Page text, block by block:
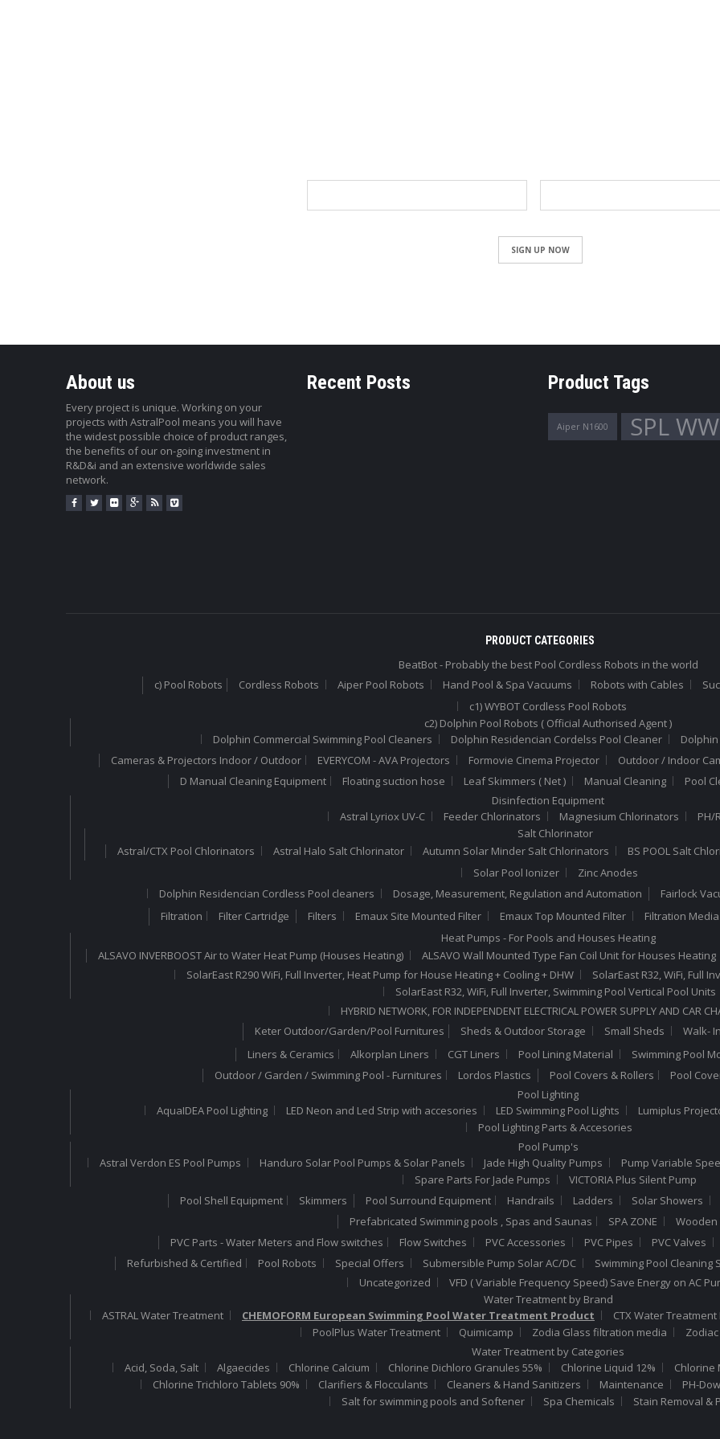
SIGN UP NOW
About us
Every project is unique. Working on your
projects with AstralPool means you will have
the widest possible choice of product ranges,
the benefits of our on-going investment in
R&D&i and an extensive worldwide sales
network.
Recent Posts Product Tags
Aiper N1600 SPL WW
PRODUCT CATEGORIES
BeatBot - Probably the best Pool Cordless Robots in the world
c) Pool Robots
Cordless Robots Aiper Pool Robots Hand Pool & Spa Vacuums Robots with Cables
c1) WYBOT Cordless Pool Robots
c2) Dolphin Pool Robots ( Official Authorised Agent )
Dolphin Commercial Swimming Pool Cleaners
Dolphin Residencian Cordelss Pool Cleaner
Cameras & Projectors Indoor / Outdoor
EVERYCOM - AVA Projectors Formovie Cinema Projector Outdoor / Indoor
D Manual Cleaning Equipment
Floating suction hose Leaf Skimmers ( Net ) Manual Cleaning Pool
Disinfection Equipment
Astral Lyriox UV-C
Feeder Chlorinators Magnesium Chlorinators
PH/
Salt Chlorinator
Astral/CTX Pool Chlorinators
Astral Halo Salt Chlorinator Autumn Solar Minder Salt Chlorinators BS POOL Salt
Solar Pool Ionizer
Zinc Anodes
Dolphin Residencian Cordless Pool cleaners
Dosage, Measurement, Regulation and Automation Fairlock
Filtration
Filter Cartridge Filters Emaux Site Mounted Filter Emaux Top Mounted Filter Filtration
Heat Pumps - For Pools and Houses Heating
ALSAVO INVERBOOST Air to Water Heat Pump (Houses Heating)
ALSAVO Wall Mounted Type Fan Coil Unit for Houses Heating
SolarEast R290 WiFi, Full Inverter, Heat Pump for House Heating + Cooling + DHW
SolarEast R32, WiFi, Full
SolarEast R32, WiFi, Full Inverter, Swimming Pool Vertical Pool Units
HYBRID NETWORK, FOR INDEPENDENT ELECTRICAL POWER SUPPLY AND CAR
Keter Outdoor/Garden/Pool Furnitures
Sheds & Outdoor Storage Small Sheds Walk-
Liners & Ceramics
Alkorplan Liners CGT Liners Pool Lining Material Swimming Pool
Outdoor / Garden / Swimming Pool - Furnitures
Lordos Plastics Pool Covers & Rollers Pool
Pool Lighting
AquaIDEA Pool Lighting
LED Neon and Led Strip with accesories LED Swimming Pool Lights Lumiplus
Pool Lighting Parts & Accesories
Pool Pump's
Astral Verdon ES Pool Pumps
Handuro Solar Pool Pumps & Solar Panels Jade High Quality Pumps Pump Variable
Spare Parts For Jade Pumps
VICTORIA Plus Silent Pump
Pool Shell Equipment
Skimmers Pool Surround Equipment Handrails Ladders Solar Showers
Prefabricated Swimming pools , Spas and Saunas
SPA ZONE
Wooden
PVC Parts - Water Meters and Flow switches
Flow Switches PVC Accessories PVC Pipes PVC Valves
Refurbished & Certified
Pool Robots Special Offers Submersible Pump Solar AC/DC Swimming Pool Cleaning
Uncategorized
VFD ( Variable Frequency Speed) Save Energy on AC
Water Treatment by Brand
ASTRAL Water Treatment
CHEMOFORM European Swimming Pool Water Treatment Product CTX Water
PoolPlus Water Treatment
Quimicamp Zodia Glass filtration media
Water Treatment by Categories
Acid, Soda, Salt
Algaecides Chlorine Calcium Chlorine Dichloro Granules 55% Chlorine Liquid 12% Chlorine
Chlorine Trichloro Tablets 90%
Clarifiers & Flocculants Cleaners & Hand Sanitizers Maintenance PH-
Salt for swimming pools and Softener
Spa Chemicals Stain Removal &